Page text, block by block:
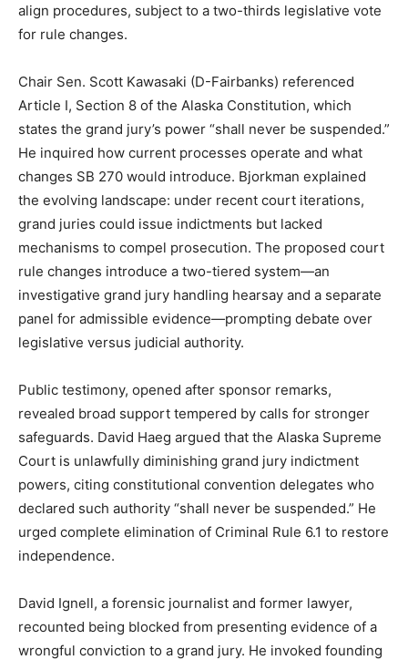
align procedures, subject to a two-thirds legislative vote
for rule changes.
Chair Sen. Scott Kawasaki (D-Fairbanks) referenced
Article I, Section 8 of the Alaska Constitution, which
states the grand jury’s power “shall never be suspended.”
He inquired how current processes operate and what
changes SB 270 would introduce. Bjorkman explained
the evolving landscape: under recent court iterations,
grand juries could issue indictments but lacked
mechanisms to compel prosecution. The proposed court
rule changes introduce a two-tiered system—an
investigative grand jury handling hearsay and a separate
panel for admissible evidence—prompting debate over
legislative versus judicial authority.
Public testimony, opened after sponsor remarks,
revealed broad support tempered by calls for stronger
safeguards. David Haeg argued that the Alaska Supreme
Court is unlawfully diminishing grand jury indictment
powers, citing constitutional convention delegates who
declared such authority “shall never be suspended.” He
urged complete elimination of Criminal Rule 6.1 to restore
independence.
David Ignell, a forensic journalist and former lawyer,
recounted being blocked from presenting evidence of a
wrongful conviction to a grand jury. He invoked founding